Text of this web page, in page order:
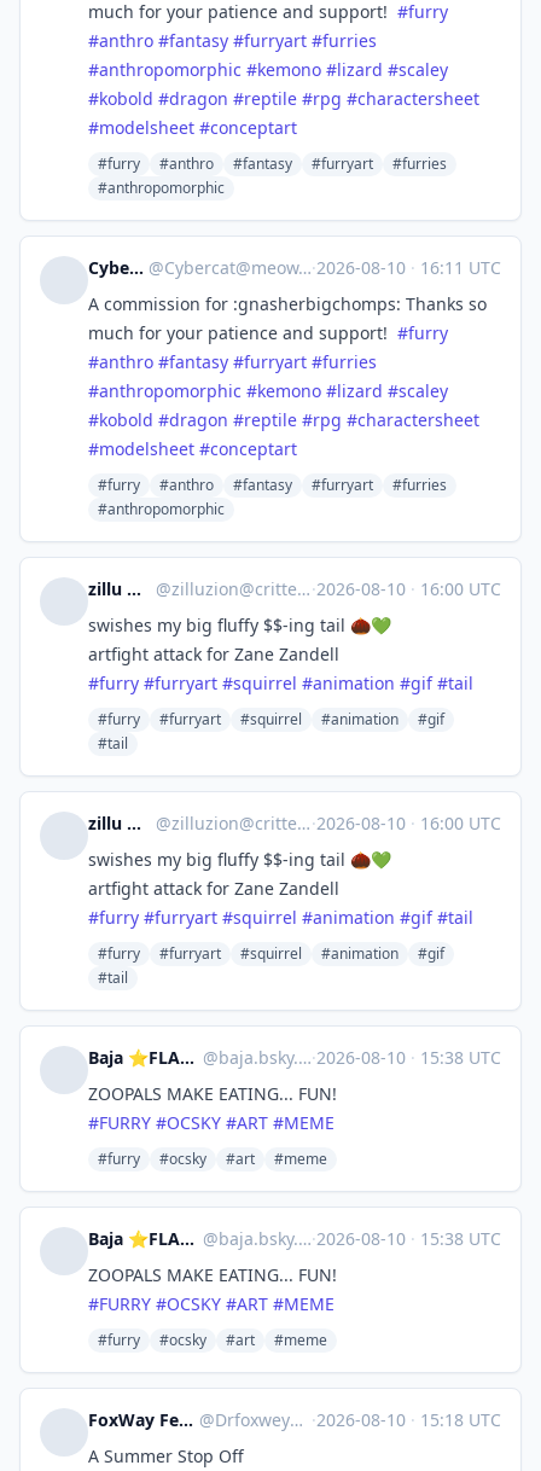
much for your patience and support! #furry
#anthro #fantasy #furryart #furries
#anthropomorphic #kemono #lizard #scaley
#kobold #dragon #reptile #rpg #charactersheet
#modelsheet #conceptart
#furry #anthro #fantasy #furryart
#furries
#anthropomorphic
Cybercat @Cybercat@meow.social ·2026-08-10 · 16:11 UTC
A commission for :gnasherbigchomps: Thanks so
much for your patience and support! #furry
#anthro #fantasy #furryart #furries
#anthropomorphic #kemono #lizard #scaley
#kobold #dragon #reptile #rpg #charactersheet
#modelsheet #conceptart
#furry #anthro #fantasy #furryart
#furries
#anthropomorphic
zillu ☕️🧡 @zilluzion@critter.cafe ·2026-08-10 · 16:00 UTC
swishes my big fluffy $$-ing tail 🌰💚
artfight attack for Zane Zandell
#furry #furryart #squirrel #animation #gif #tail
#furry #furryart #squirrel #animation
#gif
#tail
zillu ☕️🧡 @zilluzion@critter.cafe ·2026-08-10 · 16:00 UTC
swishes my big fluffy $$-ing tail 🌰💚
artfight attack for Zane Zandell
#furry #furryart #squirrel #animation #gif #tail
#furry #furryart #squirrel #animation
#gif
#tail
Baja ⭐FLAMECON & MEGAPLEX @baja.bsky.social@bsky.brid.gy ·2026-08-10 · 15:38 UTC
ZOOPALS MAKE EATING... FUN!
#FURRY #OCSKY #ART #MEME
#furry #ocsky #art #meme
Baja ⭐FLAMECON & MEGAPLEX @baja.bsky.social@bsky.brid.gy ·2026-08-10 · 15:38 UTC
ZOOPALS MAKE EATING... FUN!
#FURRY #OCSKY #ART #MEME
#furry #ocsky #art #meme
FoxWay Fennec Artist - 💜🦊 @Drfoxweyman@meow.social ·2026-08-10 · 15:18 UTC
A Summer Stop Off